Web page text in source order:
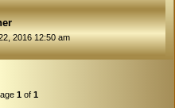
2016 12:50 am
1of 1